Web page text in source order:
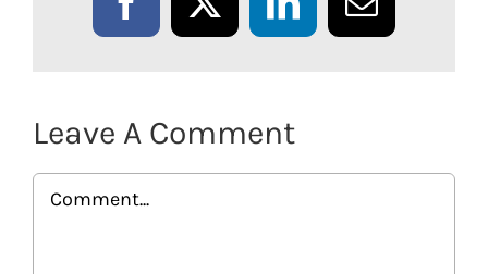
Facebook
X LinkedInEmail
Leave A Comment
Comment